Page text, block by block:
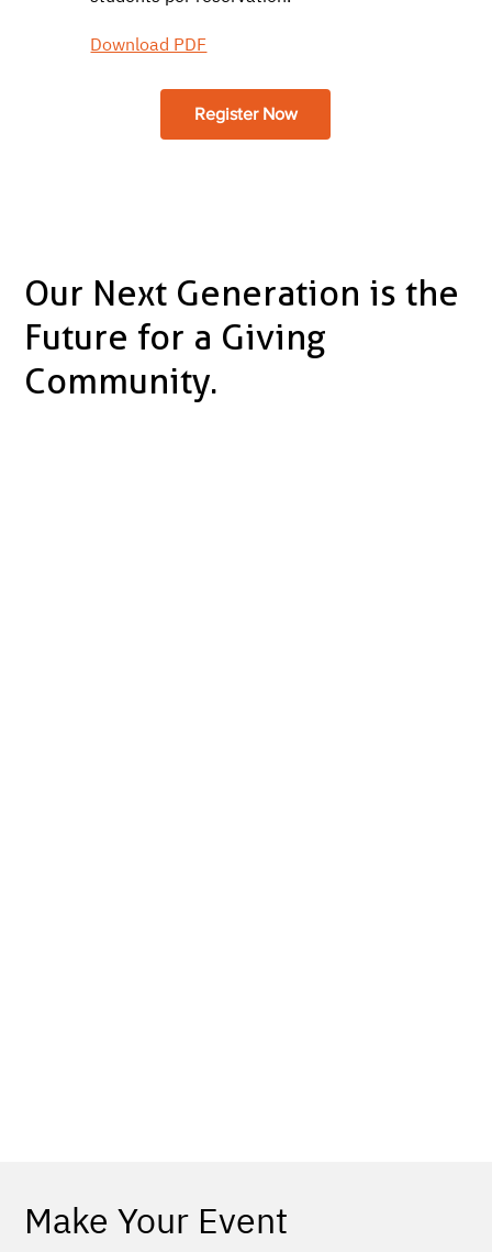
Our Next Generation is the
Future for a Giving
Community.
Make Your Event
Download PDF
Register Now